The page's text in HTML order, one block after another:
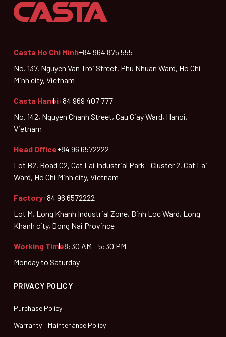
Casta Ho Chi Minh+84 964 875 555
No. 137, Nguyen Van Troi Street, Phu Nhuan Ward, Ho Chi
Minh city, Vietnam
Casta Hanoi+84 969 407 777
No. 142, Nguyen Chanh Street, Cau Giay Ward, Hanoi,
Vietnam
Head Office+84 96 6572222
Lot B2, Road C2, Cat Lai Industrial Park - Cluster 2, Cat Lai
Ward, Ho Chi Minh city, Vietnam
Factory+84 96 6572222
Lot M, Long Khanh Industrial Zone, Binh Loc Ward, Long
Khanh city, Dong Nai Province
Working Time8:30 AM – 5:30 PM
Monday to Saturday
PRIVACY POLICY
Purchase Policy
Warranty – Maintenance Policy